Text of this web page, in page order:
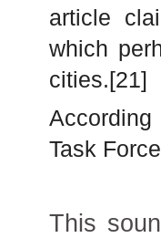
article
which
cities.[21]
Task
This